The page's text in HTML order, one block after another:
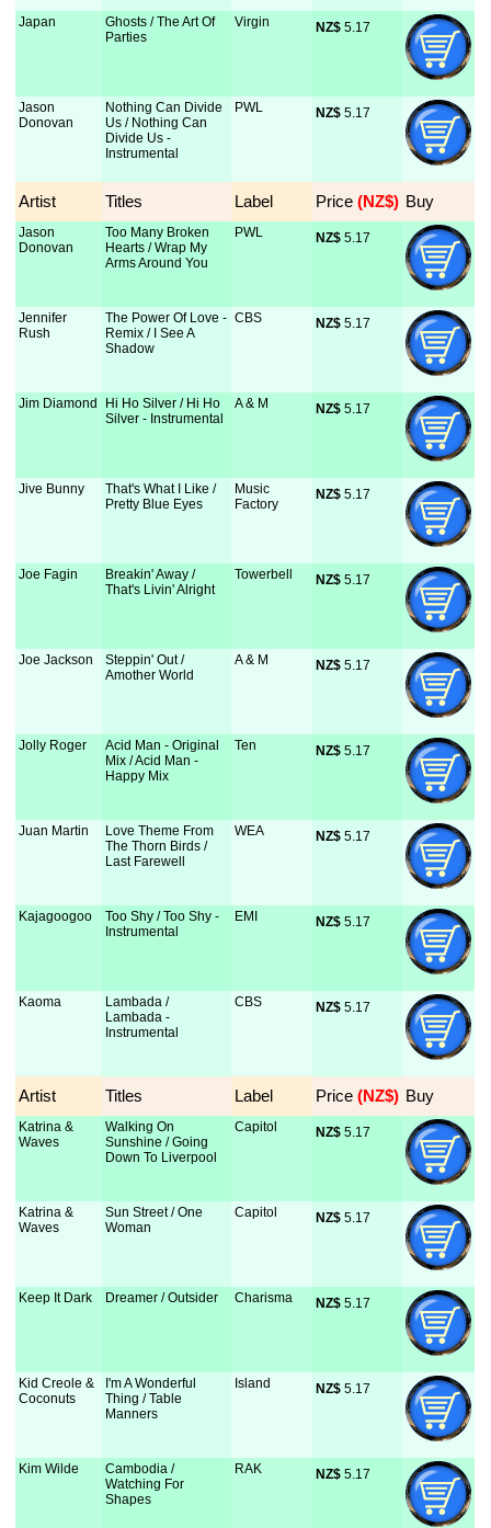
Japan
Ghosts / The Art Of
Parties
Virgin NZ$ 5.17
Jason
Donovan
Nothing Can Divide
Us / Nothing Can
Divide Us -
Instrumental
PWL NZ$ 5.17
Artist Titles Label Price (NZ$) Buy
Jason
Donovan
Too Many Broken
Hearts / Wrap My
Arms Around You
PWL NZ$ 5.17
Jennifer
Rush
The Power Of Love -
Remix / I See A
Shadow
CBS NZ$ 5.17
Jim Diamond
Hi Ho Silver / Hi Ho
Silver - Instrumental
A & M NZ$ 5.17
Jive Bunny
That's What I Like /
Pretty Blue Eyes
Music
Factory
NZ$ 5.17
Joe Fagin
Breakin' Away /
That's Livin' Alright
Towerbell NZ$ 5.17
Joe Jackson
Steppin' Out /
Amother World
A & M NZ$ 5.17
Jolly Roger
Acid Man - Original
Mix / Acid Man -
Happy Mix
Ten NZ$ 5.17
Juan Martin
Love Theme From
The Thorn Birds /
Last Farewell
WEA NZ$ 5.17
Kajagoogoo
Too Shy / Too Shy -
Instrumental
EMI NZ$ 5.17
Kaoma
Lambada /
Lambada -
Instrumental
CBS NZ$ 5.17
Artist Titles Label Price (NZ$) Buy
Katrina &
Waves
Walking On
Sunshine / Going
Down To Liverpool
Capitol NZ$ 5.17
Katrina &
Waves
Sun Street / One
Woman
Capitol NZ$ 5.17
Keep It Dark Dreamer / Outsider Charisma NZ$ 5.17
Kid Creole &
Coconuts
I'm A Wonderful
Thing / Table
Manners
Island NZ$ 5.17
Kim Wilde
Cambodia /
Watching For
Shapes
RAK NZ$ 5.17